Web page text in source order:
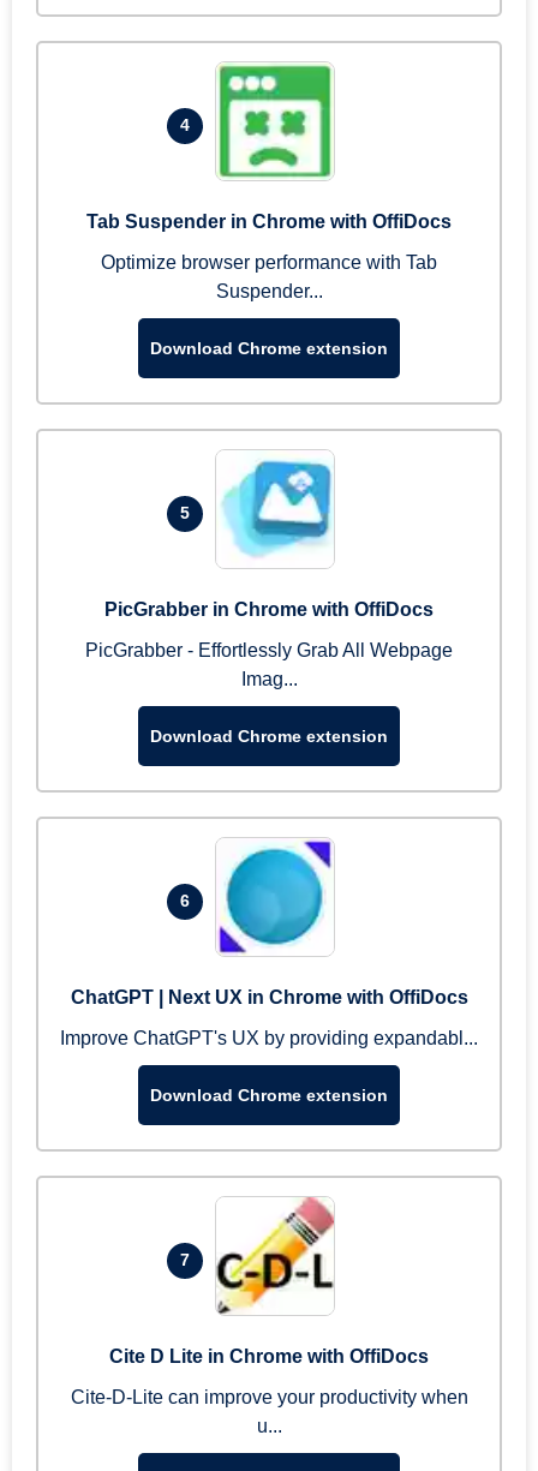
4
Tab Suspender in Chrome with OffiDocs
Optimize browser performance with Tab
Suspender...
Download Chrome extension
5
PicGrabber in Chrome with OffiDocs
PicGrabber - Effortlessly Grab All Webpage
Imag...
Download Chrome extension
6
ChatGPT | Next UX in Chrome with OffiDocs
Improve ChatGPT's UX by providing expandabl...
Download Chrome extension
7
Cite D Lite in Chrome with OffiDocs
Cite-D-Lite can improve your productivity when
u...